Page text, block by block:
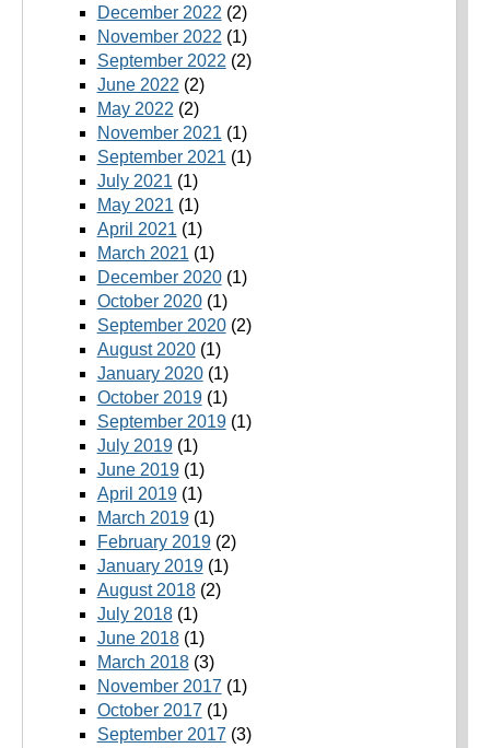
December 2022 (2)
November 2022 (1)
September 2022 (2)
June 2022 (2)
May 2022 (2)
November 2021 (1)
September 2021 (1)
July 2021 (1)
May 2021 (1)
April 2021 (1)
March 2021 (1)
December 2020(1)
October 2020(1)
September 2020(2)
August 2020(1)
January 2020(1)
October 2019(1)
September 2019(1)
July 2019(1)
June 2019(1)
April 2019(1)
March 2019(1)
February 2019(2)
January 2019(1)
August 2018(2)
July 2018(1)
June 2018(1)
March 2018(3)
November 2017 (1)
October 2017 (1)
September 2017 (3)